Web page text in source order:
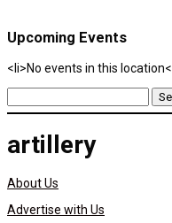
Upcoming Events
<li>No events in this
Search
for:
artillery
About Us
Advertise with Us